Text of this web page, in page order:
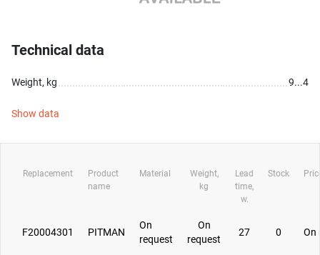
Technical data
Weight, kg 9...4
Show data
Replacement
Product
name
Material
Weight,
kg
Lead
time,
w.
Stock
F20004301 PITMAN
On
request
On
request
27 0 On